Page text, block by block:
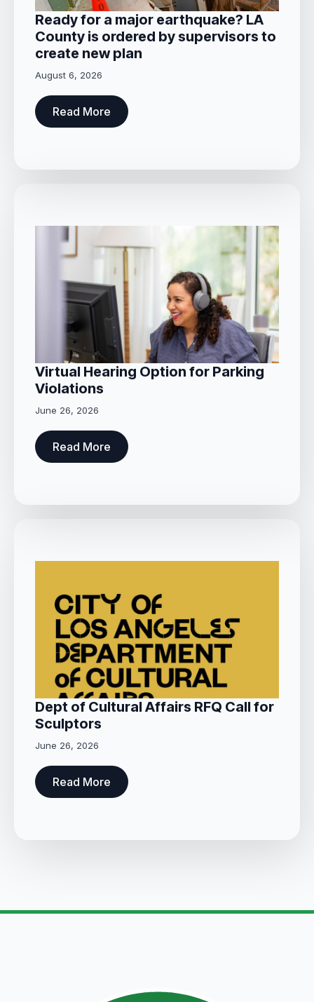
Ready for a major earthquake? LA
County is ordered by supervisors to
create new plan
August 6, 2026
Read More
Virtual Hearing Option for Parking
Violations
June 26, 2026
Read More
Dept of Cultural Affairs RFQ Call for
Sculptors
June 26, 2026
Read More